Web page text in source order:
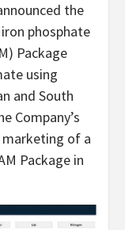
the
phosphate
Package
using
and South
Company’s
of a
Package in